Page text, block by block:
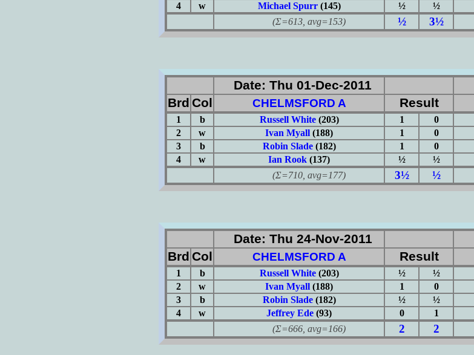
4
w Michael Spurr(145) ½ ½
(Σ=613, avg=153)
½ 3½
Date: Thu 01-Dec-2011
Brd Col CHELMSFORD A Result
1 b Russell White(203) 1 0
2
w Ivan Myall (188) 1 0
3
b Robin Slade(182) 1 0
4
w Ian Rook (137) ½ ½
(Σ=710, avg=177)
3½ ½
Date: Thu 24-Nov-2011
Brd Col CHELMSFORD A Result
1 b Russell White(203) ½ ½
2
w Ivan Myall (188) 1 0
3
b Robin Slade(182) ½ ½
4
w Jeffrey Ede (93) 0 1
(Σ=666, avg=166)
2 2